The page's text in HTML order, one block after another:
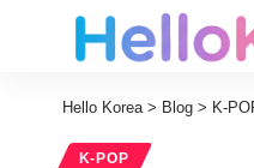
Hello Korea> Blog > K-
K-POP